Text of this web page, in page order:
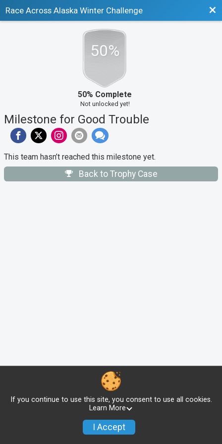
Race Across Alaska Winter Challenge
50%
50% Complete
Not unlocked yet!
Milestone for Good Trouble
This team hasn’t reached this milestone yet.
Back to Trophy Case
If you continue to use this site, you consent to use all cookies.
Learn More
I Accept